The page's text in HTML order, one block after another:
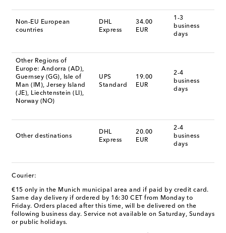
Non-EU European
countries
DHL
Express
34.00
EUR
1-3
business
days
Other Regions of
Europe: Andorra (AD),
Guernsey (GG), Isle of
Man (IM), Jersey Island
(JE), Liechtenstein (LI),
Norway (NO)
UPS
Standard
19.00
EUR
2-4
business
days
Other destinations
DHL
Express
20.00
EUR
2-4
business
days
Courier:
€15 only in the Munich municipal area and if paid by credit card.
Same day delivery if ordered by 16:30 CET from Monday to
Friday. Orders placed after this time, will be delivered on the
following business day. Service not available on Saturday, Sundays
or public holidays.